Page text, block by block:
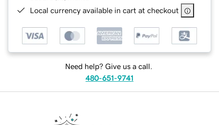
Local currency available in cart at checkout
Need help? Give us a call.
480-651-9741